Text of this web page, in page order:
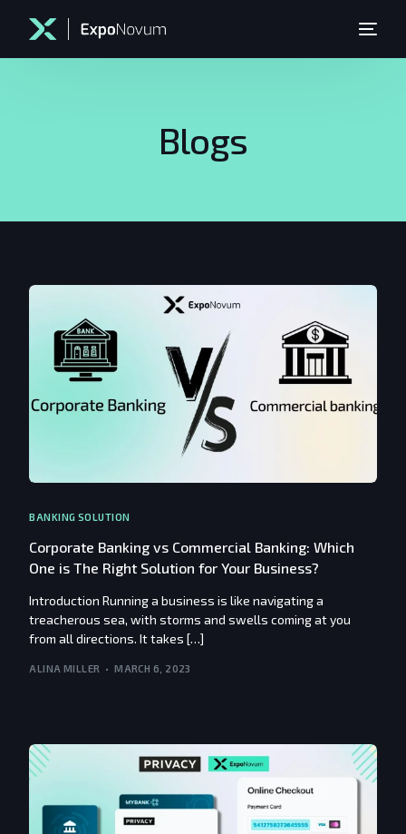
Blogs
BANKING SOLUTION
Corporate Banking vs Commercial Banking: Which
One is The Right Solution for Your Business?
Introduction Running a business is like navigating a
treacherous sea, with storms and swells coming at you
from all directions. It takes […]
ALINA MILLER MARCH 6, 2023